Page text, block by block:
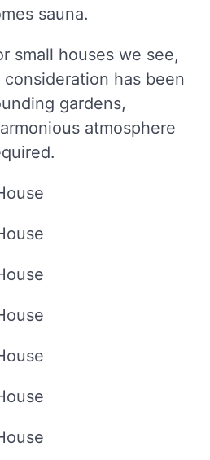
sauna.
small houses we see,
has been
gardens,
atmosphere